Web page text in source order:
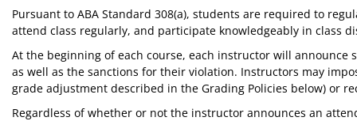
Pursuant to ABA Standard 308(a), students are required to
attend class regularly, and participate knowledgeably in class
At the beginning of each course, each instructor will
as well as the sanctions for their violation. Instructors may
grade adjustment described in the Grading Policies below) or
Regardless of whether or not the instructor announces an